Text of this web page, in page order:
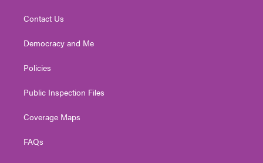
Contact Us
Democracy and Me
Policies
Public Inspection Files
Coverage Maps
FAQs